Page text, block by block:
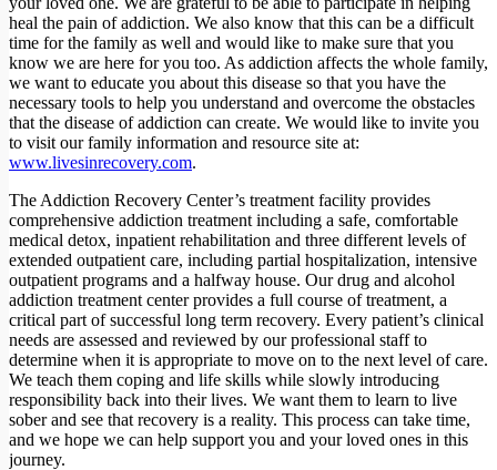
heal the pain of addiction. We also know that this can be a difficult
time for the family as well and would like to make sure that you
know we are here for you too. As addiction affects the whole family,
we want to educate you about this disease so that you have the
necessary tools to help you understand and overcome the obstacles
that the disease of addiction can create. We would like to invite you
to visit our family information and resource site at:
www.livesinrecovery.com.
The Addiction Recovery Center’s treatment facility provides
comprehensive addiction treatment including a safe, comfortable
medical detox, inpatient rehabilitation and three different levels of
extended outpatient care, including partial hospitalization, intensive
outpatient programs and a halfway house. Our drug and alcohol
addiction treatment center provides a full course of treatment, a
critical part of successful long term recovery. Every patient’s clinical
needs are assessed and reviewed by our professional staff to
determine when it is appropriate to move on to the next level of care.
We teach them coping and life skills while slowly introducing
responsibility back into their lives. We want them to learn to live
sober and see that recovery is a reality. This process can take time,
and we hope we can help support you and your loved ones in this
journey.